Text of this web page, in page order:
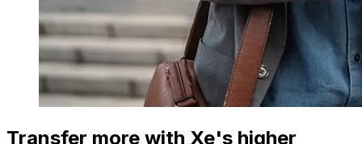
Transfer more with Xe's higher